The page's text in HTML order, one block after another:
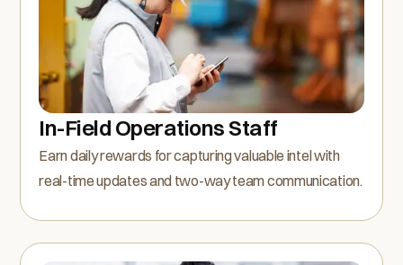
In-Field Operations Staff
Earn daily rewards for capturing valuable intel with
real-time updates and two-way team communication.